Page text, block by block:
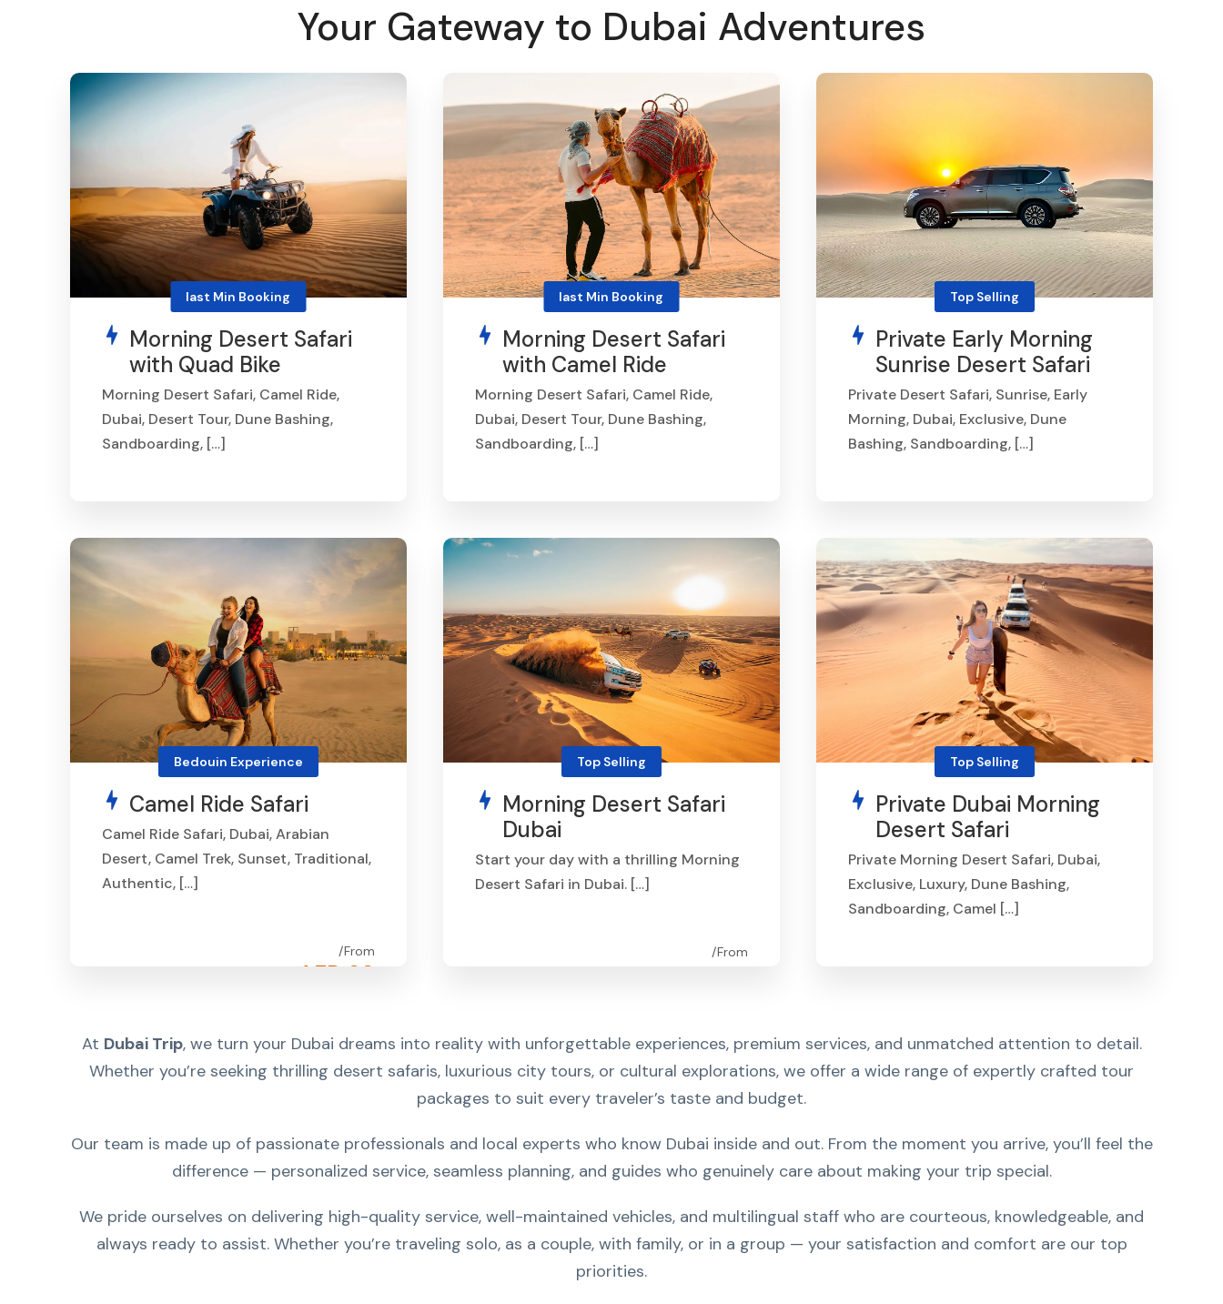
Your Gateway to Dubai Adventures
last Min Booking
Morning Desert Safari
with Quad Bike
Morning Desert Safari, Camel Ride,
Dubai, Desert Tour, Dune Bashing,
Sandboarding, […]
AED 400
last Min Booking
Morning Desert Safari
with Camel Ride
Morning Desert Safari, Camel Ride,
Dubai, Desert Tour, Dune Bashing,
Sandboarding, […]
AED 370
Top Selling
Private Early Morning
Sunrise Desert Safari
Private Desert Safari, Sunrise, Early
Morning, Dubai, Exclusive, Dune
Bashing, Sandboarding, […]
AED 800
Bedouin Experience
Camel Ride Safari
Camel Ride Safari, Dubai, Arabian
Desert, Camel Trek, Sunset, Traditional,
Authentic, […]
From
AED 99
Top Selling
Morning Desert Safari
Dubai
Start your day with a thrilling Morning
Desert Safari in Dubai. […]
From
Top Selling
Private Dubai Morning
Desert Safari
Private Morning Desert Safari, Dubai,
Exclusive, Luxury, Dune Bashing,
Sandboarding, Camel […]
At Dubai Trip, we turn your Dubai dreams into reality with unforgettable experiences, premium services, and unmatched attention to detail.
Whether you’re seeking thrilling desert safaris, luxurious city tours, or cultural explorations, we offer a wide range of expertly crafted tour
packages to suit every traveler’s taste and budget.
Our team is made up of passionate professionals and local experts who know Dubai inside and out. From the moment you arrive, you’ll feel the
difference — personalized service, seamless planning, and guides who genuinely care about making your trip special.
We pride ourselves on delivering high-quality service, well-maintained vehicles, and multilingual staff who are courteous, knowledgeable, and
always ready to assist. Whether you’re traveling solo, as a couple, with family, or in a group — your satisfaction and comfort are our top
priorities.